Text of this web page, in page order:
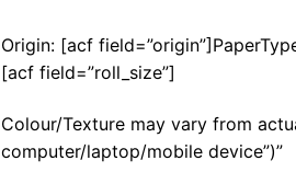
Origin: [acf
[acf field=”roll_size”]
Colour/Texture may vary from
computer/laptop/mobile device”)”